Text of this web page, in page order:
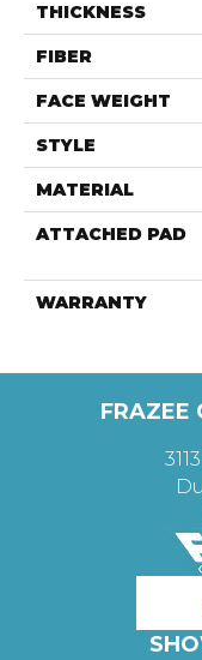
THICKNESS
FIBER
FACE WEIGHT
STYLE
MATERIAL
ATTACHED PAD
WARRANTY
FRAZEE